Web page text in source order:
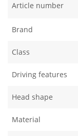
Article number
Brand
Class
Driving features
Head shape
Material